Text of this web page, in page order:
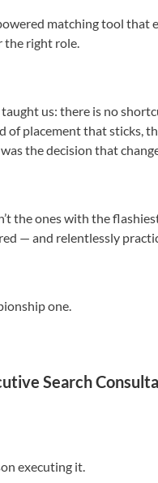
matching tool that
right role.
us: there is no
placement that sticks,
the decision that
the ones with the
— and relentlessly
one.
Search
executing it.